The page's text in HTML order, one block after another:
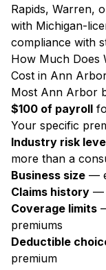
Rapids, Warren,
with Michigan-
compliance with
How Much Does
Cost in Ann
Most Ann Arbor
$100 of payroll
Your specific
Industry risk
more than a
Business size —
Claims history —
Coverage limits
premiums
Deductible
premium